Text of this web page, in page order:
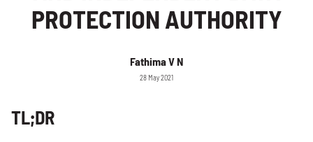
PROTECTION AUTHORITY
Fathima V N
28 May 2021
TL;DR